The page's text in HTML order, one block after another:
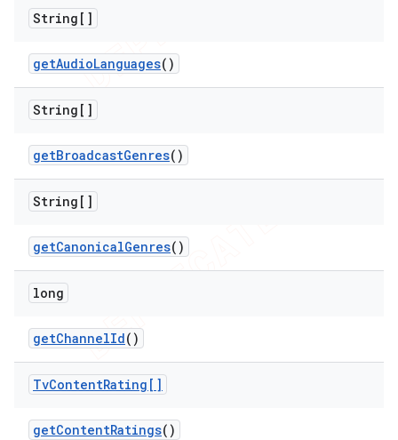
String[]
getAudioLanguages()
String[]
getBroadcastGenres()
String[]
getCanonicalGenres()
long
getChannelId()
TvContentRating[]
getContentRatings()